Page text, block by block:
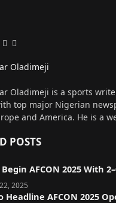
Tumblr
Email
Oladimeji
Oladimeji is a sports
top major Nigerian
and America. He is a
POSTS
AFCON 2025 With
2025
Headline AFCON 2025